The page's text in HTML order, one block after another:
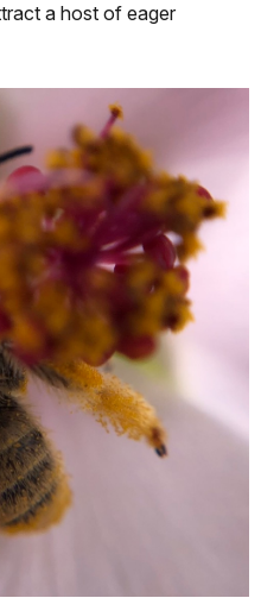
a host of eager